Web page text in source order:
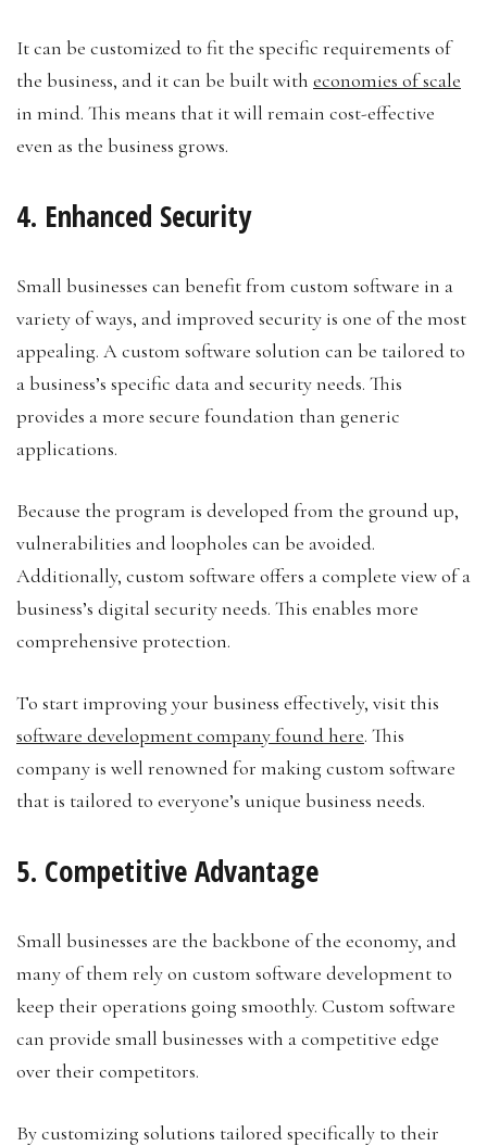
It can be customized to fit the specific requirements of
the business, and it can be built with economies of scale
in mind. This means that it will remain cost-effective
even as the business grows.
4. Enhanced Security
Small businesses can benefit from custom software in a
variety of ways, and improved security is one of the most
appealing. A custom software solution can be tailored to
a business’s specific data and security needs. This
provides a more secure foundation than generic
applications.
Because the program is developed from the ground up,
vulnerabilities and loopholes can be avoided.
Additionally, custom software offers a complete view of a
business’s digital security needs. This enables more
comprehensive protection.
To start improving your business effectively, visit this
software development company found here. This
company is well renowned for making custom software
that is tailored to everyone’s unique business needs.
5. Competitive Advantage
Small businesses are the backbone of the economy, and
many of them rely on custom software development to
keep their operations going smoothly. Custom software
can provide small businesses with a competitive edge
over their competitors.
By customizing solutions tailored specifically to their